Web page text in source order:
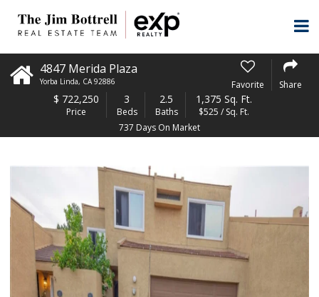
4847 Merida Plaza
Yorba Linda, CA 92886 Favorite Share
$ 722,250
Price
3
Beds
2.5
Baths
1,375 Sq. Ft.
$525 / Sq. Ft.
737 Days On Market